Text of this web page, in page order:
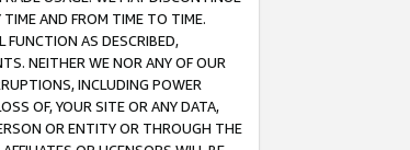
TIME AND FROM TIME TO TIME.
FUNCTION AS DESCRIBED,
NEITHER WE NOR ANY OF OUR
INCLUDING POWER
OF, YOUR SITE OR ANY DATA,
OR ENTITY OR THROUGH THE